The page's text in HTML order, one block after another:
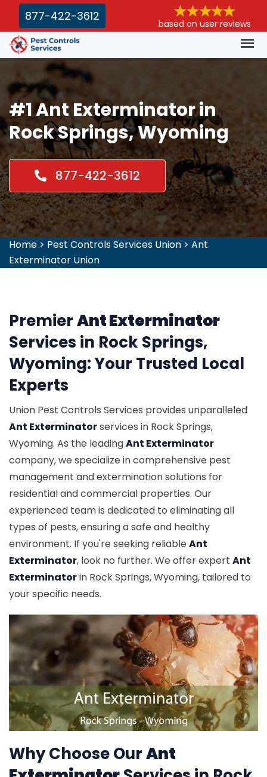
877-422-3612
based on user reviews
#1 Ant Exterminator in
Rock Springs, Wyoming
877-422-3612
Home > Pest Controls Services Union > Ant
Exterminator Union
PremierAnt Exterminator
Services in Rock Springs,
Wyoming: Your Trusted Local
Experts
Union Pest Controls Services provides unparalleled
Ant Exterminatorservices in Rock Springs,
Wyoming. As the leadingAnt Exterminator
company, we specialize in comprehensive pest
management and extermination solutions for
residential and commercial properties. Our
experienced team is dedicated to eliminating all
types of pests, ensuring a safe and healthy
environment. If you're seeking reliableAnt
Exterminator, look no further. We offer expert Ant
Exterminatorin Rock Springs, Wyoming, tailored to
your specific needs.
Why Choose OurAnt